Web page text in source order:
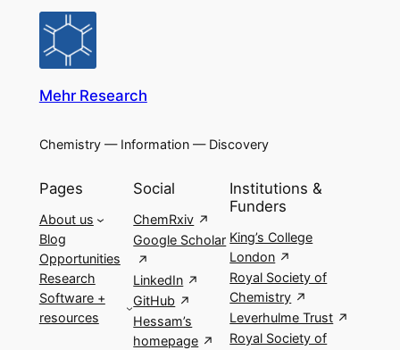
Mehr Research
Chemistry — Information — Discovery
Pages
About us
Blog
Opportunities
Research
Software +
resources
Social
ChemRxiv
Google Scholar
LinkedIn
GitHub
Hessam’s
homepage
Institutions &
Funders
King’s College
London
Royal Society of
Chemistry
Leverhulme Trust
Royal Society of